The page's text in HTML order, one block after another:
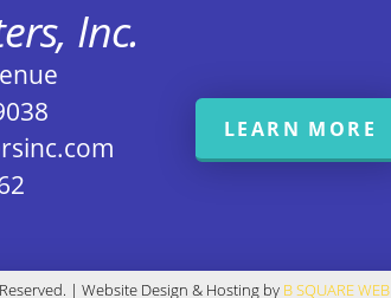
Inc.
LEARN MORE
| Website Design & Hosting by B SQUARE WEB